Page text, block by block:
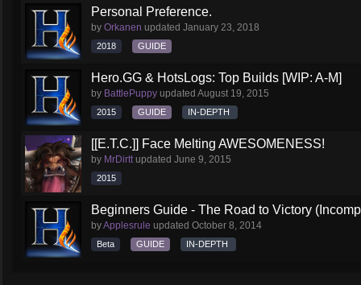
Personal Preference.
by Orkanen updated January 23, 2018
2018 GUIDE
Hero.GG & HotsLogs: Top Builds [WIP: A-M]
by BattlePuppy updated August 19, 2015
2015 GUIDE IN-DEPTH
[[E.T.C.]] Face Melting AWESOMENESS!
by MrDirttupdated June 9, 2015
2015
Beginners Guide - The Road to Victory
byApplesrule updated October 8, 2014
Beta GUIDE IN-DEPTH